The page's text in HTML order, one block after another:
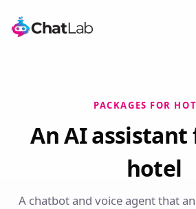
PACKAGES FOR
An AI
hotel
A chatbot and voice agent that